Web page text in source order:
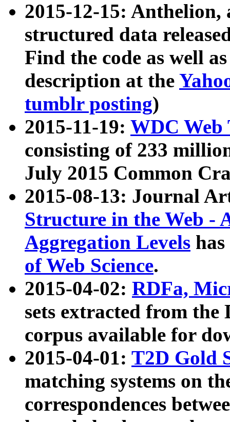
2015-12-15: Anthelion,
structured data
Find the code as well
description at the
tumblr posting)
2015-11-19: WDC Web
consisting of 233
July 2015 Common
2015-08-13: Journal
Structure in the Web -
Aggregation Levels
of Web Science.
2015-04-02: RDFa,
sets extracted from the
corpus available for
2015-04-01: T2D Gold
matching systems on
correspondences